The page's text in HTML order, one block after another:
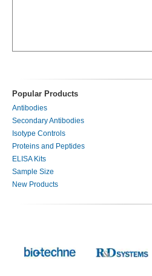
Popular Products
Antibodies
Secondary Antibodies
Isotype Controls
Proteins and Peptides
ELISA Kits
Sample Size
New Products